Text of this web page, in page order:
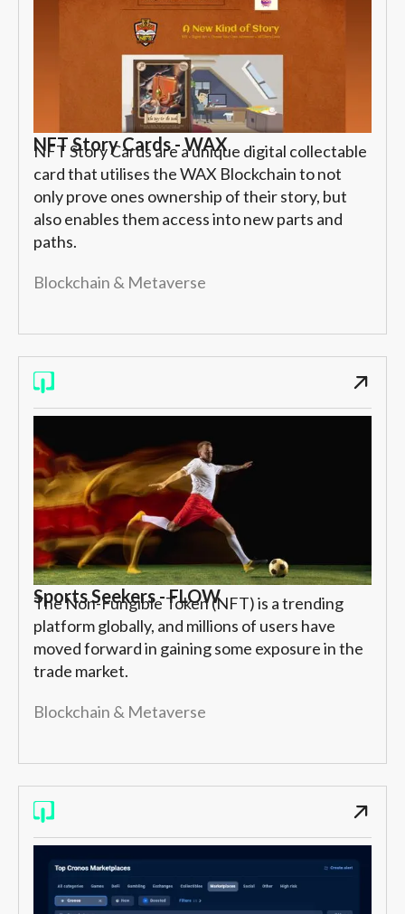
NFT Story Cards - WAX
NFT Story Cards are a unique digital collectable
card that utilises the WAX Blockchain to not
only prove ones ownership of their story, but
also enables them access into new parts and
paths.
Blockchain & Metaverse
Sports Seekers - FLOW
The Non-Fungible Token (NFT) is a trending
platform globally, and millions of users have
moved forward in gaining some exposure in the
trade market.
Blockchain & Metaverse